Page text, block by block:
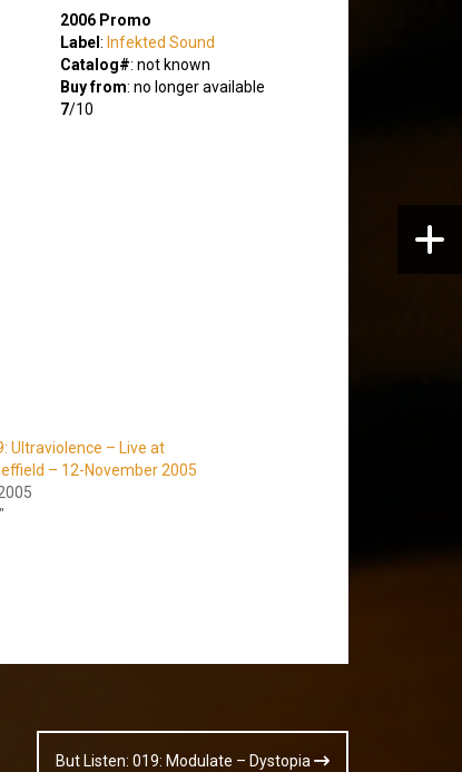
2006 Promo
Label : Infekted Sound
Catalog#: not known
Buy from: no longer available
7/10
Ultraviolence – Live at
– 12-November 2005
But Listen: 019: Modulate – Dystopia